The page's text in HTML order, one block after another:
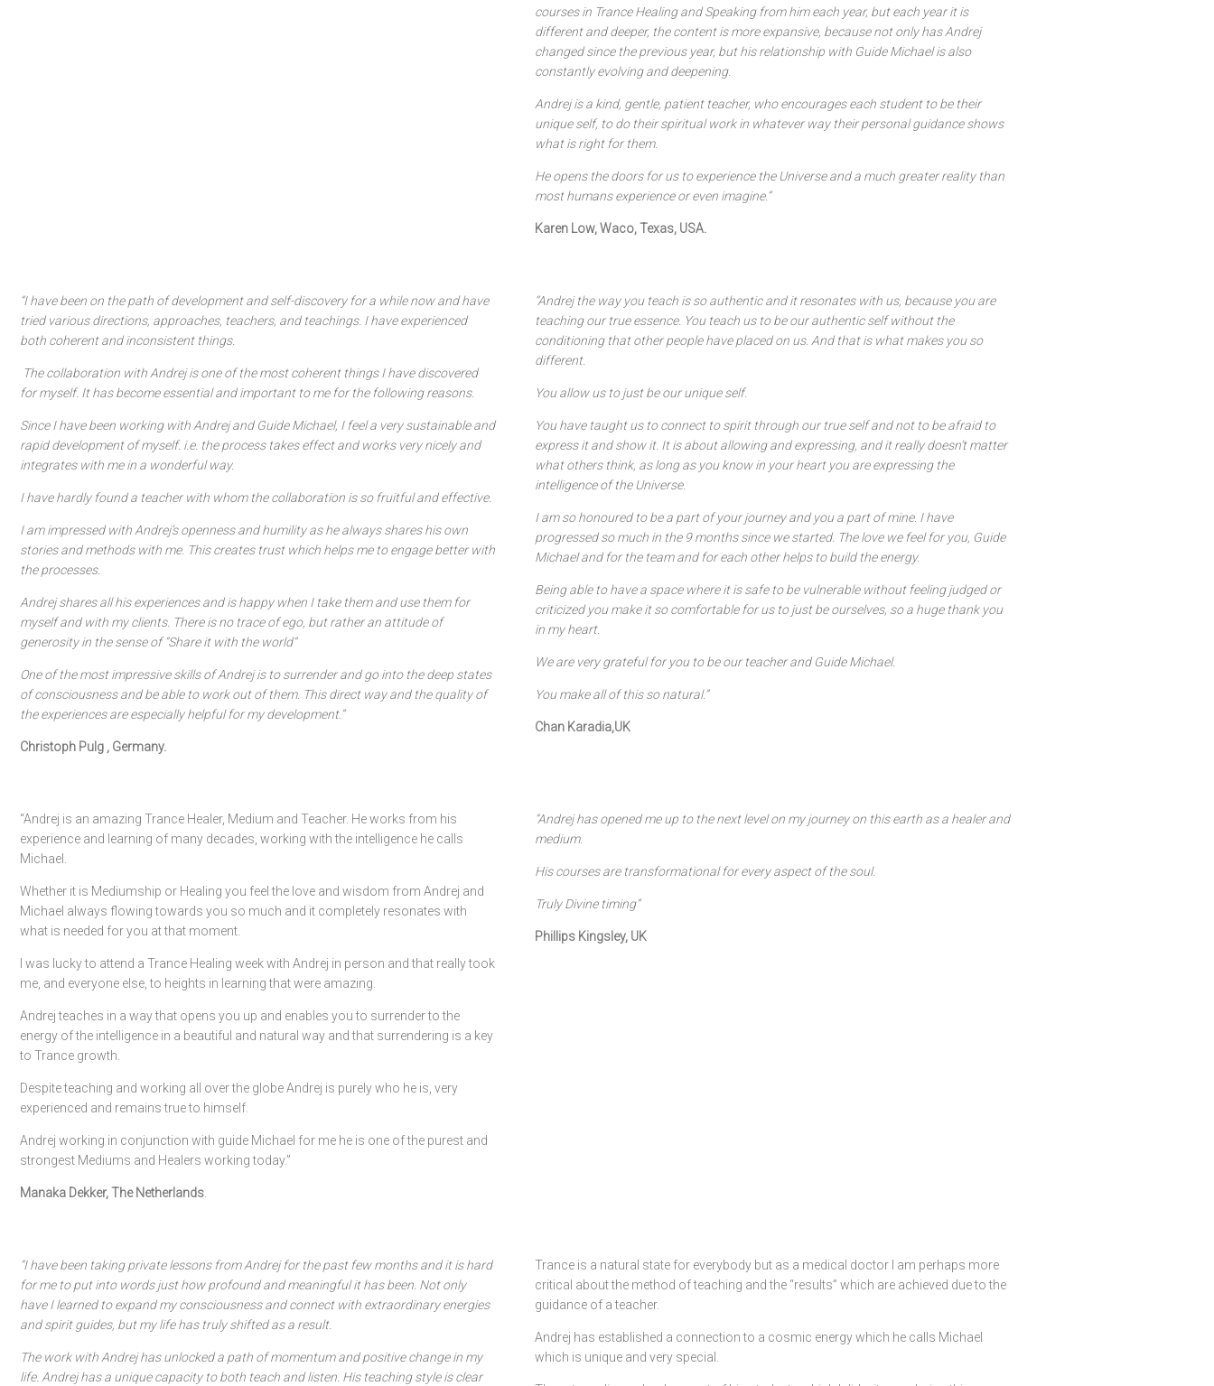
courses in Trance Healing and Speaking from him each year, but each year it is
different and deeper, the content is more expansive, because not only has Andrej
changed since the previous year, but his relationship with Guide Michael is also
constantly evolving and deepening.
Andrej is a kind, gentle, patient teacher, who encourages each student to be their
unique self, to do their spiritual work in whatever way their personal guidance shows
what is right for them.
He opens the doors for us to experience the Universe and a much greater reality than
most humans experience or even imagine.”
Karen Low, Waco, Texas, USA.
“I have been on the path of development and self-discovery for a while now and have
tried various directions, approaches, teachers, and teachings. I have experienced
both coherent and inconsistent things.
The collaboration with Andrej is one of the most coherent things I have discovered
for myself. It has become essential and important to me for the following reasons.
Since I have been working with Andrej and Guide Michael, I feel a very sustainable and
rapid development of myself. i.e. the process takes effect and works very nicely and
integrates with me in a wonderful way.
I have hardly found a teacher with whom the collaboration is so fruitful and effective.
I am impressed with Andrej’s openness and humility as he always shares his own
stories and methods with me. This creates trust which helps me to engage better with
the processes.
Andrej shares all his experiences and is happy when I take them and use them for
myself and with my clients. There is no trace of ego, but rather an attitude of
generosity in the sense of “Share it with the world”
One of the most impressive skills of Andrej is to surrender and go into the deep states
of consciousness and be able to work out of them. This direct way and the quality of
the experiences are especially helpful for my development.”
Christoph Pulg , Germany.
“Andrej the way you teach is so authentic and it resonates with us, because you are
teaching our true essence. You teach us to be our authentic self without the
conditioning that other people have placed on us. And that is what makes you so
different.
You allow us to just be our unique self.
You have taught us to connect to spirit through our true self and not to be afraid to
express it and show it. It is about allowing and expressing, and it really doesn’t matter
what others think, as long as you know in your heart you are expressing the
intelligence of the Universe.
I am so honoured to be a part of your journey and you a part of mine. I have
progressed so much in the 9 months since we started. The love we feel for you, Guide
Michael and for the team and for each other helps to build the energy.
Being able to have a space where it is safe to be vulnerable without feeling judged or
criticized you make it so comfortable for us to just be ourselves, so a huge thank you
in my heart.
We are very grateful for you to be our teacher and Guide Michael.
You make all of this so natural.”
Chan Karadia,UK
“Andrej is an amazing Trance Healer, Medium and Teacher. He works from his
experience and learning of many decades, working with the intelligence he calls
Michael.
Whether it is Mediumship or Healing you feel the love and wisdom from Andrej and
Michael always flowing towards you so much and it completely resonates with
what is needed for you at that moment.
I was lucky to attend a Trance Healing week with Andrej in person and that really took
me, and everyone else, to heights in learning that were amazing.
Andrej teaches in a way that opens you up and enables you to surrender to the
energy of the intelligence in a beautiful and natural way and that surrendering is a key
to Trance growth.
Despite teaching and working all over the globe Andrej is purely who he is, very
experienced and remains true to himself.
Andrej working in conjunction with guide Michael for me he is one of the purest and
strongest Mediums and Healers working today.”
Manaka Dekker, The Netherlands
“Andrej has opened me up to the next level on my journey on this earth as a healer and
medium.
His courses are transformational for every aspect of the soul.
Truly Divine timing”
Phillips Kingsley, UK
“I have been taking private lessons from Andrej for the past few months and it is hard
for me to put into words just how profound and meaningful it has been. Not only
have I learned to expand my consciousness and connect with extraordinary energies
and spirit guides, but my life has truly shifted as a result.
The work with Andrej has unlocked a path of momentum and positive change in my
life. Andrej has a unique capacity to both teach and listen. His teaching style is clear
Trance is a natural state for everybody but as a medical doctor I am perhaps more
critical about the method of teaching and the “results” which are achieved due to the
guidance of a teacher.
Andrej has established a connection to a cosmic energy which he calls Michael
which is unique and very special.